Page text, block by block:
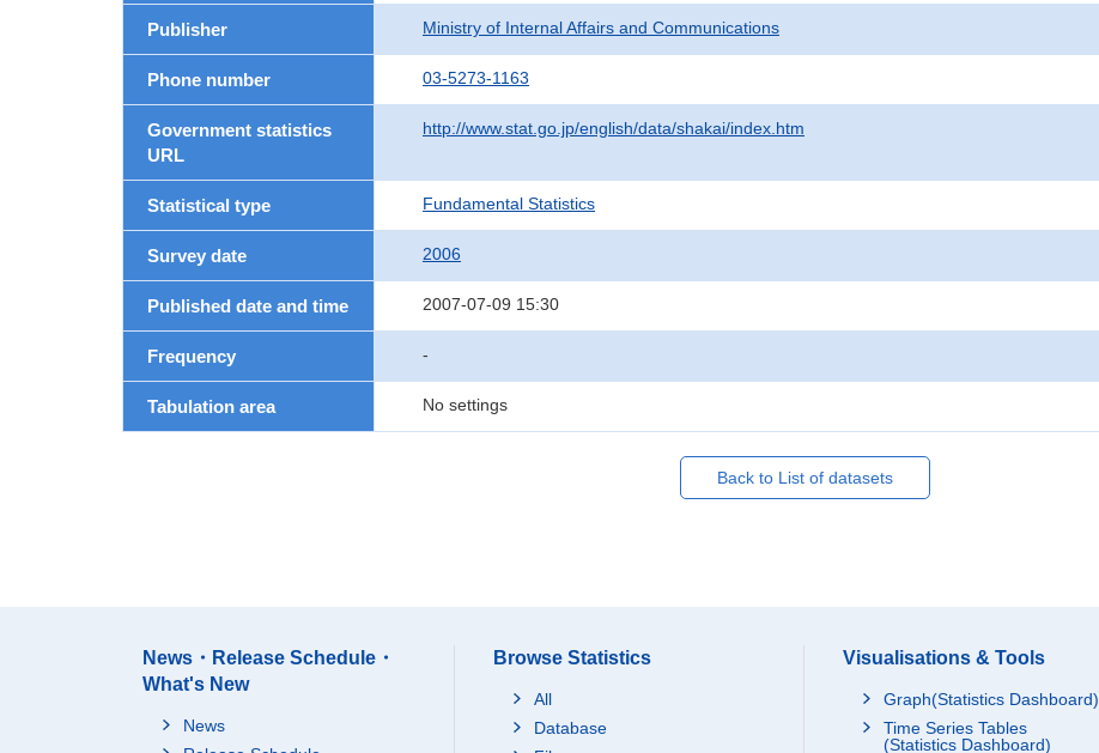
Publisher Ministry of Internal Affairs and Communications
Phone number 03-5273-1163
Government statistics
URL
http://www.stat.go.jp/english/data/shakai/index.htm
Statistical type Fundamental Statistics
Survey date 2006
Published date and time 2007-07-09 15:30
Frequency -
Tabulation area No settings
Back to List of datasets
News・Release Schedule・
What's New
News
Browse Statistics
All
Database
Visualisations & Tools
Graph(Statistics Dashboard)
Time Series Tables
(Statistics Dashboard)